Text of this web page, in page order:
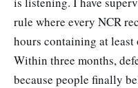
rule where every NCR
hours containing at
Within three months,
because people finally